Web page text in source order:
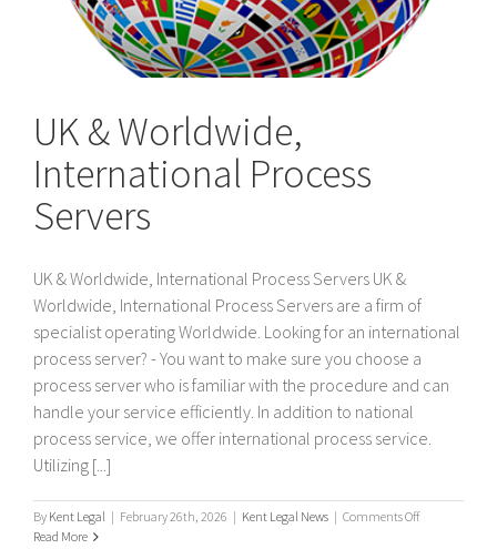
UK & Worldwide,
International Process
Servers
UK & Worldwide, International Process Servers UK &
Worldwide, International Process Servers are a firm of
specialist operating Worldwide. Looking for an international
process server? - You want to make sure you choose a
process server who is familiar with the procedure and can
handle your service efficiently. In addition to national
process service, we offer international process service.
Utilizing [...]
By Kent Legal | February 26th, 2026 | Kent Legal News | Comments Offon
Read More